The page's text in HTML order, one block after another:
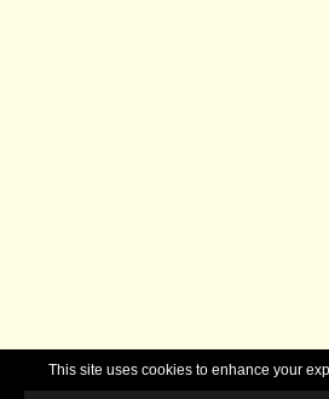
This site uses cookies to enhance your